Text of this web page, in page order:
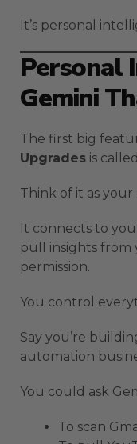
It’s personal
Personal
Gemini
The first big
Upgrades is called
Think of it as your
It connects to
pull insights
permission.
You control
Say you’re
automation
You could ask
To scan